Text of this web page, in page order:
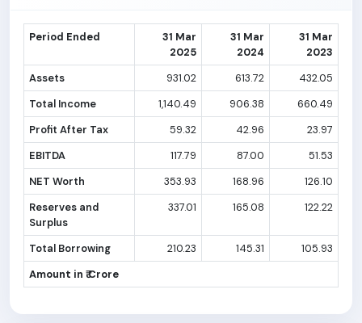
Period Ended
31 Mar
2025
31 Mar
2024
31 Mar
2023
Assets
931.02 613.72
432.05
Total Income
1,140.49 906.38
660.49
Profit After Tax
59.32 42.96
23.97
EBITDA
117.79 87.00
51.53
NET Worth
353.93 168.96
126.10
Reserves and
Surplus
337.01 165.08 122.22
Total Borrowing 210.23 145.31
105.93
Amount in ₹ Crore